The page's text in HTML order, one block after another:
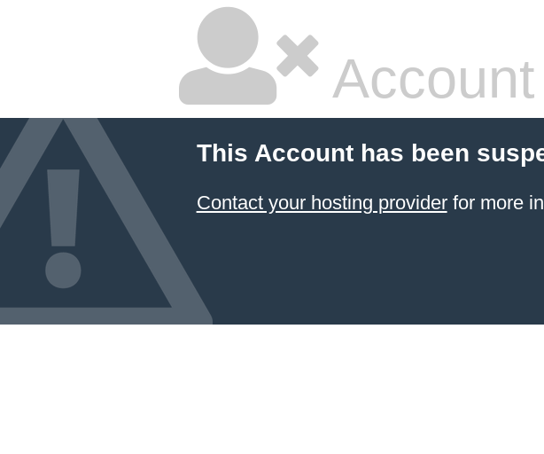
This Account has been
Contact your hosting providerfor more